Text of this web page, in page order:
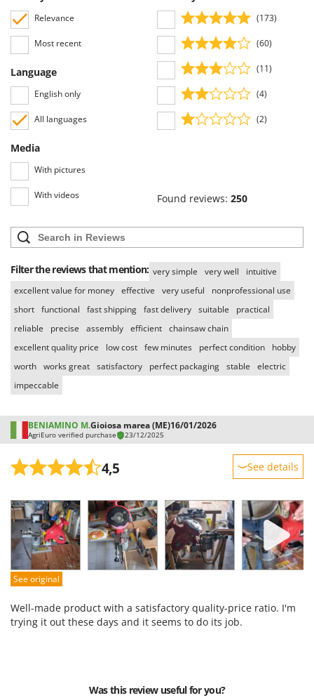
Tractor-mounted Lawn Mowers
Tractor-mounted Ploughs
Tractor-mounted Potato Diggers
Tractor-mounted Potato Planters
Tractor-mounted Rotary Tillers
Tractor-mounted Spraying tanks
Tractor-mounted stone buriers
Tractor-Mounted Sulphur Dusters – Powder Spreaders
Transfer Pumps
Turf Cutters
V
Vacuum Cleaners - Electric Brooms
Vacuum Sealers
W
Welding Machines
Wheeled Leaf Vacuums
Winches - Lifting Jacks
Window Cleaners
Wine Grape and Fruit Presses
Wood Pellet Machines
Intex
ITM
J JOLLY ITALIA
K
KAAZ
Karcher
Kasco
Keter
L
Lampacrescia - MGM
Landxcape
LAR Casalinghi
Lavor
Lisam
Macom
Macte Ovens
Makita
MAMMAMIA
Marina Systems
Relevance
Most recent
Language
English only
All languages
Media
With pictures
With videos
(173)
(60)
(11)
(4)
(2)
Found reviews: 250
Filter the reviews that mention: very simple very well
intuitive
excellent value for money effective very useful
nonprofessional use
short functional fast shipping fast delivery suitable
practical
reliable
precise assembly efficient chainsaw chain
excellent quality price
low cost few minutes perfect condition
hobby
worth works great satisfactory perfect packaging stable
electric
impeccable
BENIAMINO M.Gioiosa marea (ME)16/01/2026
AgriEuro verified purchase 23/12/2025
4,5 See details
Performance
Ease of use
Quality / Price
Easy assembly
See original
Well-made product with a satisfactory quality-price ratio. I'm
trying it out these days and it seems to do its job.
Was this review useful for you?